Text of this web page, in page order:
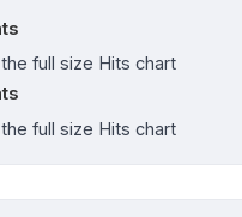
full size Hits chart
full size Hits chart